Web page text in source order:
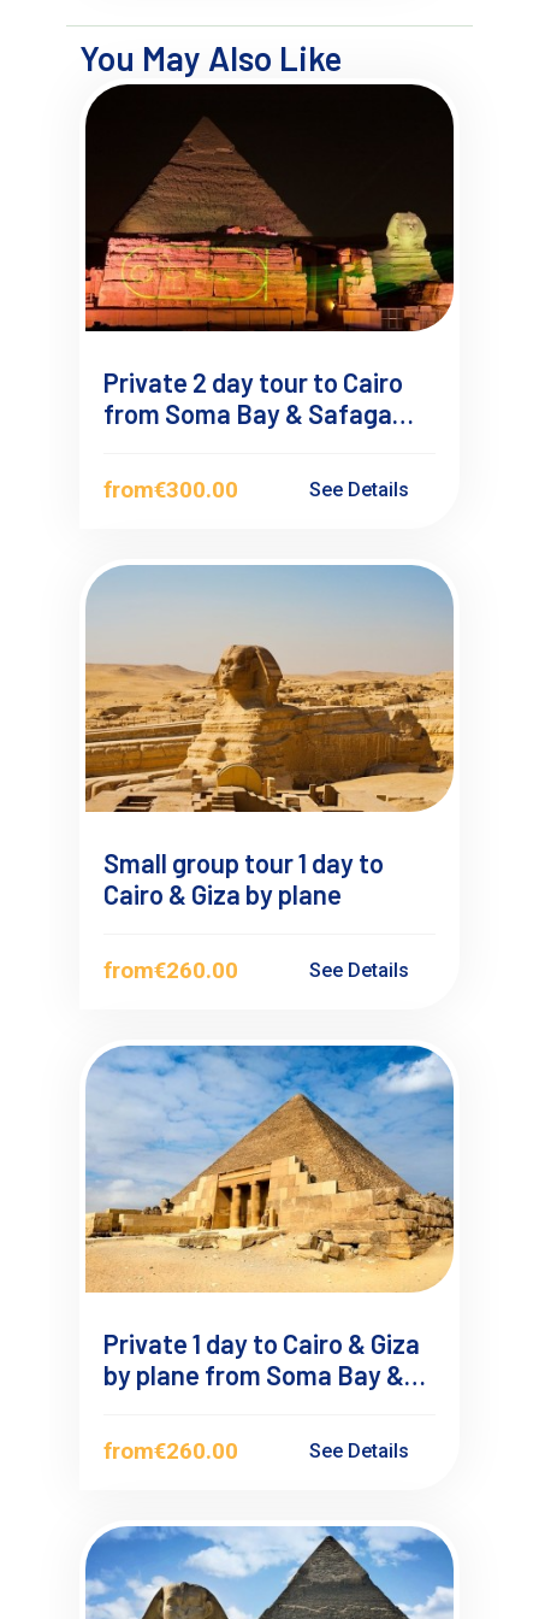
You May Also Like
Private 2 day tour to Cairo
from Soma Bay & Safaga
from€300.00 See Details
Small group tour 1 day to
Cairo & Giza by plane
from€260.00 See Details
Private 1 day to Cairo & Giza
by plane from Soma Bay &
from€260.00 See Details